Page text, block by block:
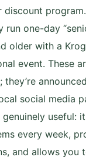
one-day
older with a
event. These
social media
useful:
every week,
and allows you